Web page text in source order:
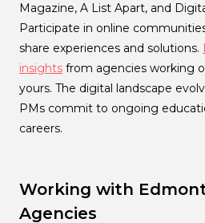
Magazine, A List Apart, and
Participate in online
share experiences and solutions.
insights from agencies working
yours. The digital landscape
PMs commit to ongoing
careers.
Working with
Agencies